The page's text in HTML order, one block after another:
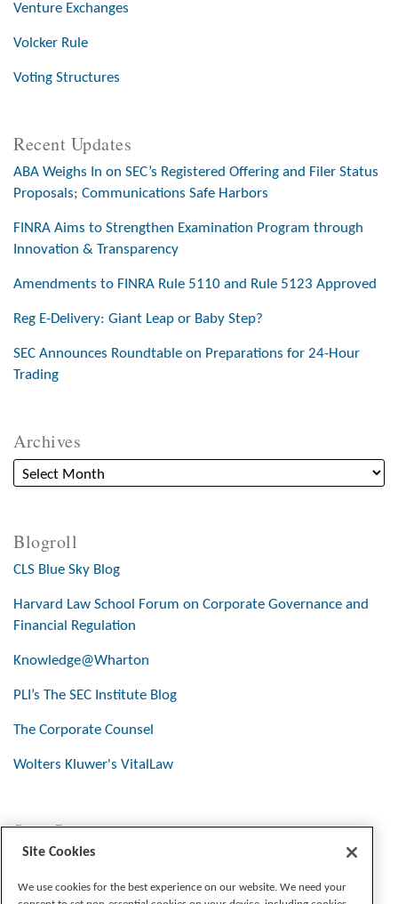
Venture Exchanges
Volcker Rule
Voting Structures
Recent Updates
ABA Weighs In on SEC’s Registered Offering and Filer Status
Proposals; Communications Safe Harbors
FINRA Aims to Strengthen Examination Program through
Innovation & Transparency
Amendments to FINRA Rule 5110 and Rule 5123 Approved
Reg E-Delivery: Giant Leap or Baby Step?
SEC Announces Roundtable on Preparations for 24-Hour
Trading
Archives
Blogroll
CLS Blue Sky Blog
Harvard Law School Forum on Corporate Governance and
Financial Regulation
Knowledge@Wharton
PLI’s The SEC Institute Blog
The Corporate Counsel
Wolters Kluwer's VitalLaw
Stay Connected
Site Cookies
We use cookies for the best experience on our website. We need your